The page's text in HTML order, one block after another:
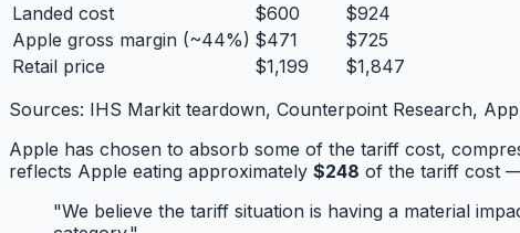
Landed cost
$600
$924
Apple gross margin (~44%) $471
$725
Retail price
$1,199
$1,847
Sources: IHS Markit teardown, Counterpoint Research,
Apple has chosen to absorb some of the tariff cost,
reflects Apple eating approximately $248 of the tariff cost —
"We believe the tariff situation is having a material